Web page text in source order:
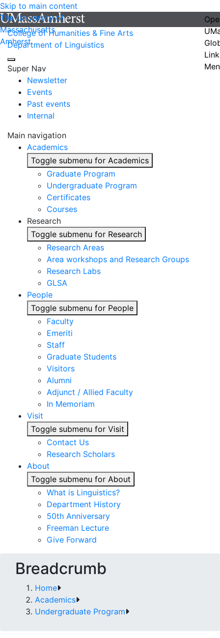
Skip to main content
The University of
Massachusetts
Amherst
College of Humanities & Fine Arts
Department of Linguistics
Super Nav
Newsletter
Events
Past events
Internal
Main navigation
Academics
Toggle submenu for Academics
Graduate Program
Undergraduate Program
Certificates
Courses
Research
Toggle submenu for Research
Research Areas
Area workshops and Research Groups
Research Labs
GLSA
People
Toggle submenu for People
Faculty
Emeriti
Staff
Graduate Students
Visitors
Alumni
Adjunct / Allied Faculty
In Memoriam
Visit
Toggle submenu for Visit
Contact Us
Research Scholars
About
Toggle submenu for About
What is Linguistics?
Department History
50th Anniversary
Freeman Lecture
Give Forward
Breadcrumb
Home
Academics
Undergraduate Program